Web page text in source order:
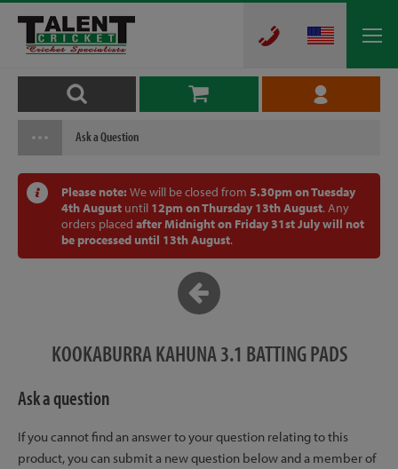
Ask a Question
Please note: We will be closed from 5.30pm on Tuesday
4th August until 12pm on Thursday 13th August. Any
orders placed after Midnight on Friday 31st July will not
be processed until 13th August.
KOOKABURRA KAHUNA 3.1 BATTING PADS
Ask a question
If you cannot find an answer to your question relating to this
product, you can submit a new question below and a member of